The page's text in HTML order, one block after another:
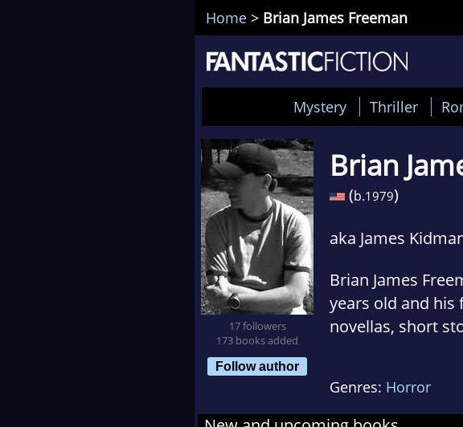
Home > Brian James Freeman
Mystery Thriller
17 followers
173 books added
Follow author
Brian
(b.1979)
aka James
Brian James
years old and his
novellas, short
His novella, The
Genres: Horror